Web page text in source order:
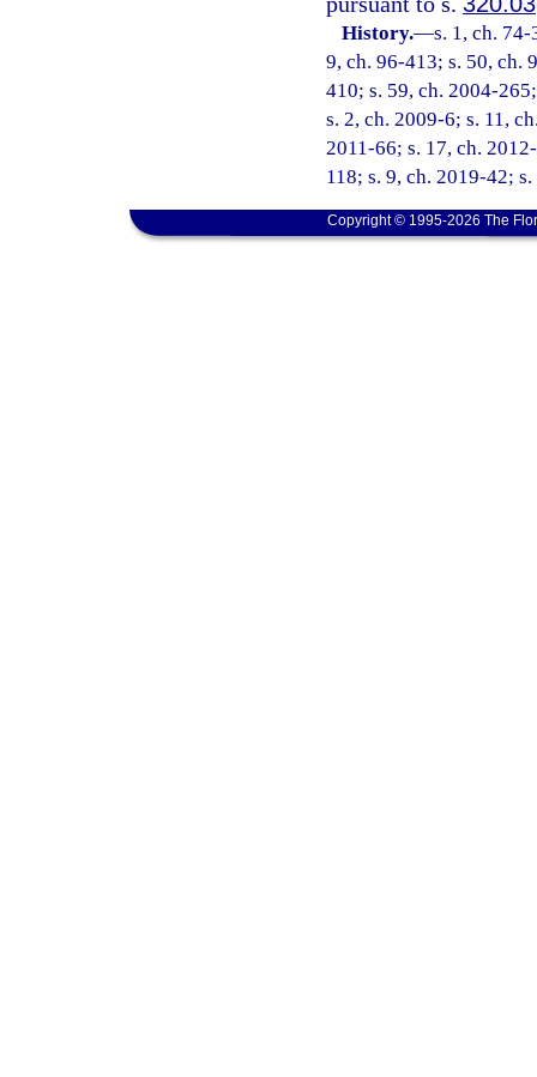
History.—s. 1, ch.
9, ch. 96-413; s. 50, ch.
410; s. 59, ch. 2004-
s. 2, ch. 2009-6; s. 11,
2011-66; s. 17, ch.
118; s. 9, ch. 2019-42;
Copyright © 1995-2026 The